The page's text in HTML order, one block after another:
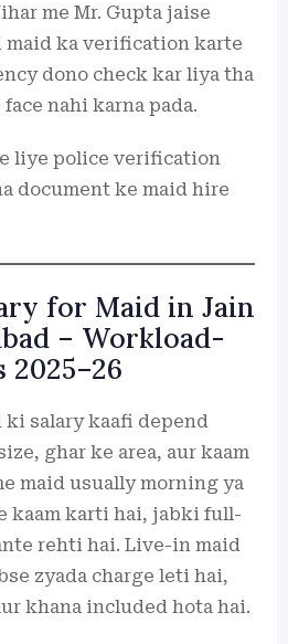
me Mr. Gupta jaise
maid ka verification karte
dono check kar liya tha
nahi karna pada.
liye police verification
document ke maid hire
for Maid in Jain
– Workload-
2025–26
ki salary kaafi depend
ghar ke area, aur kaam
maid usually morning ya
kaam karti hai, jabki full-
rehti hai. Live-in maid
zyada charge leti hai,
khana included hota hai.